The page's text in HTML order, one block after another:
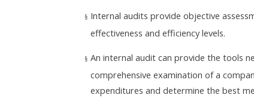
§ Internal audits provide objective
effectiveness and efficiency levels.
§ An internal audit can provide the tools
comprehensive examination of a
expenditures and determine the best